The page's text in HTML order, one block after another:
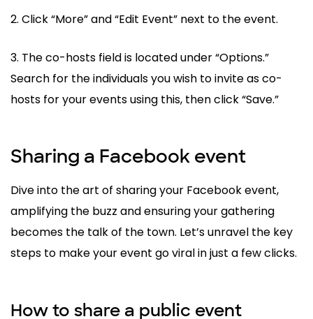
2. Click “More” and “Edit Event” next to the event.
3. The co-hosts field is located under “Options.”
Search for the individuals you wish to invite as co-
hosts for your events using this, then click “Save.”
Sharing a Facebook event
Dive into the art of sharing your Facebook event,
amplifying the buzz and ensuring your gathering
becomes the talk of the town. Let’s unravel the key
steps to make your event go viral in just a few clicks.
How to share a public event